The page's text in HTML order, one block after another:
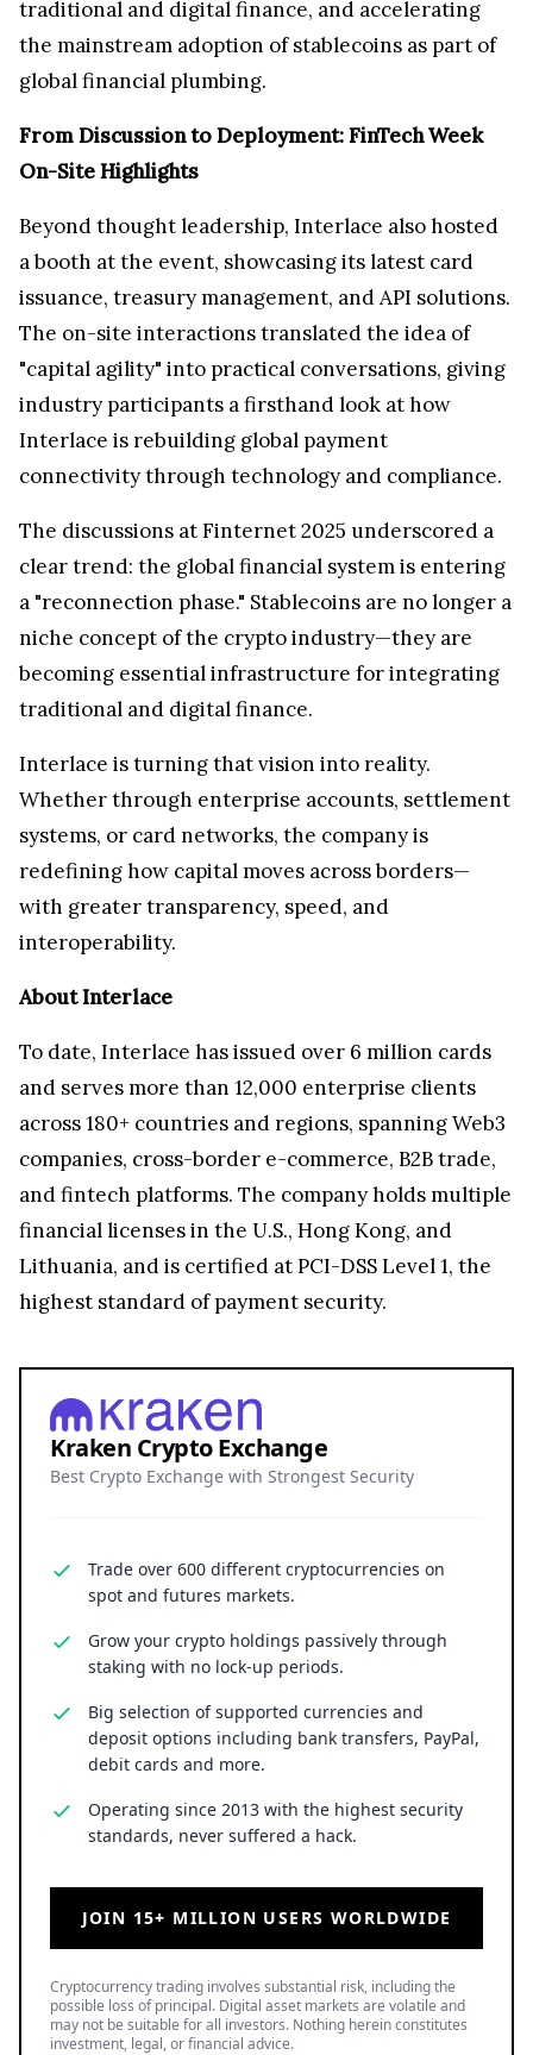
traditional and digital finance, and accelerating
the mainstream adoption of stablecoins as part of
global financial plumbing.
From Discussion to Deployment: FinTech Week
On-Site Highlights
Beyond thought leadership, Interlace also hosted
a booth at the event, showcasing its latest card
issuance, treasury management, and API solutions.
The on-site interactions translated the idea of
"capital agility" into practical conversations, giving
industry participants a firsthand look at how
Interlace is rebuilding global payment
connectivity through technology and compliance.
The discussions at Finternet 2025 underscored a
clear trend: the global financial system is entering
a "reconnection phase." Stablecoins are no longer a
niche concept of the crypto industry—they are
becoming essential infrastructure for integrating
traditional and digital finance.
Interlace is turning that vision into reality.
Whether through enterprise accounts, settlement
systems, or card networks, the company is
redefining how capital moves across borders—
with greater transparency, speed, and
interoperability.
About Interlace
To date, Interlace has issued over 6 million cards
and serves more than 12,000 enterprise clients
across 180+ countries and regions, spanning Web3
companies, cross-border e-commerce, B2B trade,
and fintech platforms. The company holds multiple
financial licenses in the U.S., Hong Kong, and
Lithuania, and is certified at PCI-DSS Level 1, the
highest standard of payment security.
Kraken Crypto Exchange
Best Crypto Exchange with Strongest Security
Trade over 600 different cryptocurrencies on
spot and futures markets.
Grow your crypto holdings passively through
staking with no lock-up periods.
Big selection of supported currencies and
deposit options including bank transfers, PayPal,
debit cards and more.
Operating since 2013 with the highest security
standards, never suffered a hack.
JOIN 15+ MILLION USERS WORLDWIDE
Cryptocurrency trading involves substantial risk, including the
possible loss of principal. Digital asset markets are volatile and
may not be suitable for all investors. Nothing herein constitutes
investment, legal, or financial advice.